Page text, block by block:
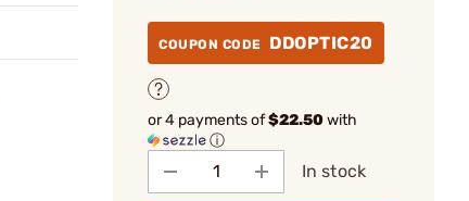
COUPON CODE DDOPTIC20
or 4 payments of$22.50with
ⓘ
In stock